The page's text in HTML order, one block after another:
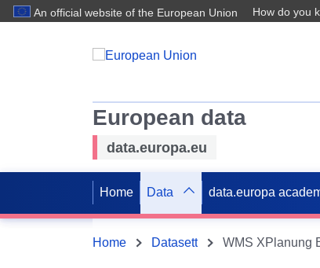
An official website of the European Union How do you
European data
data.europa.eu
Home Data data.europa
Home Datasett WMS XPlanung